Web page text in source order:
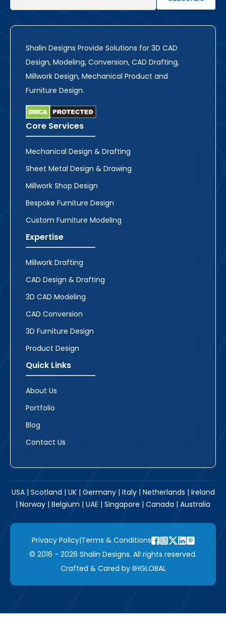
Shalin Designs Provide Solutions for 3D CAD
Design, Modeling, Conversion, CAD Drafting,
Millwork Design, Mechanical Product and
Furniture Design.
Core Services
Mechanical Design & Drafting
Sheet Metal Design & Drawing
Millwork Shop Design
Bespoke Furniture Design
Custom Furniture Modeling
Expertise
Millwork Drafting
CAD Design & Drafting
3D CAD Modeling
CAD Conversion
3D Furniture Design
Product Design
Quick Links
About Us
Portfolio
Blog
Contact Us
USA | Scotland | UK | Germany | Italy | Netherlands | Ireland
| Norway | Belgium | UAE | Singapore | Canada | Australia
Privacy Policy|Terms & Conditions
© 2016 - 2026 Shalin Designs. All rights reserved.
Crafted & Cared by IIHGLOBAL